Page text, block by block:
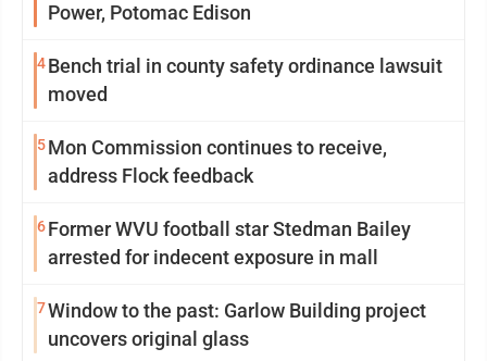
Power, Potomac Edison
4Bench trial in county safety ordinance lawsuit
moved
5Mon Commission continues to receive,
address Flock feedback
6Former WVU football star Stedman Bailey
arrested for indecent exposure in mall
7Window to the past: Garlow Building project
uncovers original glass